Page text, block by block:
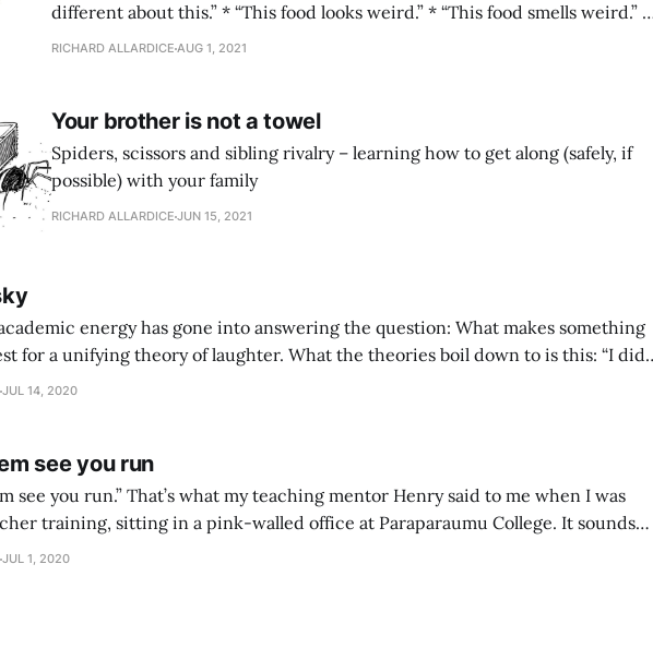
different about this.” * “This food looks weird.” * “This food smells weird.” *
“Where does this colour come from?” * “But: Is this what we’re eating?
RICHARD ALLARDICE AUG 1, 2021
Your brother is not a towel
Spiders, scissors and sibling rivalry – learning how to get along (safely, if
possible) with your family
RICHARD ALLARDICE JUN 15, 2021
energy has gone into answering the question: What makes something
for a unifying theory of laughter. What the theories boil down to is this: “I did
JUL 14, 2020
see you run
training, sitting in a pink-walled office at Paraparaumu College. It sounds
of it. Why would it matter if people saw you
JUL 1, 2020